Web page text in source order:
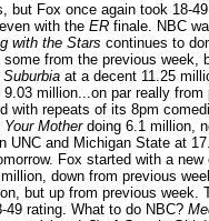
but Fox once again took 18-
with the ER finale. NBC
with the Stars continues to
from the previous
at a decent 11.25
9.03 million...on par really
with repeats of its 8pm
Motherdoing 6.1 million,
UNC and Michigan State at
Fox started with a new
down from previous
but up from previous week.
rating. What to do NBC?